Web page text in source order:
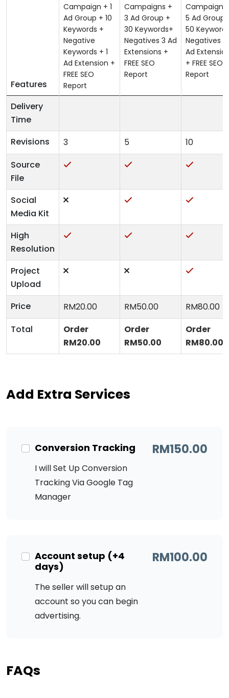
Features
Campaign + 1
Ad Group + 10
Keywords +
Negative
Keywords + 1
Ad Extension +
FREE SEO
Report
Campaigns +
3 Ad Group +
30 Keywords+
Negatives 3 Ad
Extensions +
FREE SEO
Report
Campaigns
5 Ad Group
50
Negatives 4
Ad
+ FREE SEO
Report
Delivery
Time
Revisions
3 5
10
Source
File
Social
Media Kit
High
Resolution
Project
Upload
Price
RM20.00 RM50.00 RM80.00
Total
Order
RM20.00
Order
RM50.00
Order
RM80.00
Add Extra Services
Conversion Tracking
I will Set Up Conversion
Tracking Via Google Tag
Manager
RM150.00
Account setup (+4
days)
The seller will setup an
account so you can begin
advertising.
RM100.00
FAQs